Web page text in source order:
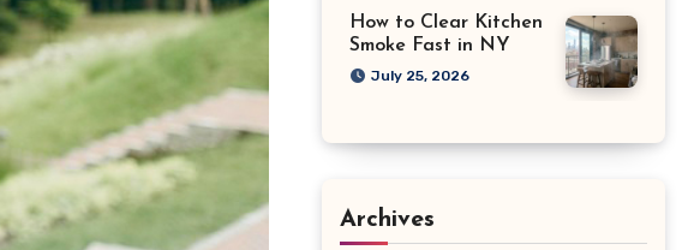
How to Clear Kitchen
Smoke Fast in NY
July 25, 2026
Archives